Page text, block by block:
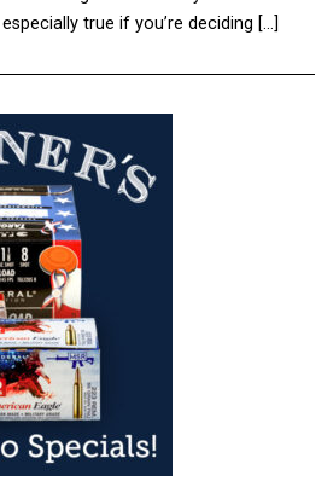
especially true if you’re deciding […]